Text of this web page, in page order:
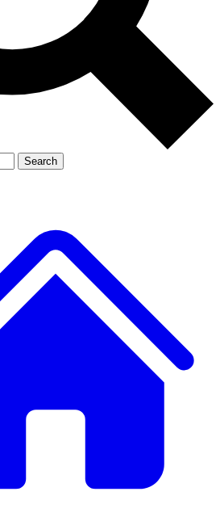
Exclusive, original
reporting
Member-only features
Search